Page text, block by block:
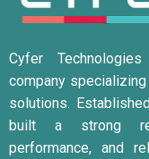
Cyfer
company
solutions.
built a strong
performance, and